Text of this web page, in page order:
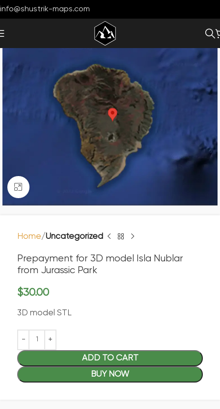
info@shustrik-maps.com
Click to enlarge
Home Uncategorized
Prepayment for 3D model Isla Nublar
from Jurassic Park
$30.00
3D model STL
ADD TO CART
BUY NOW